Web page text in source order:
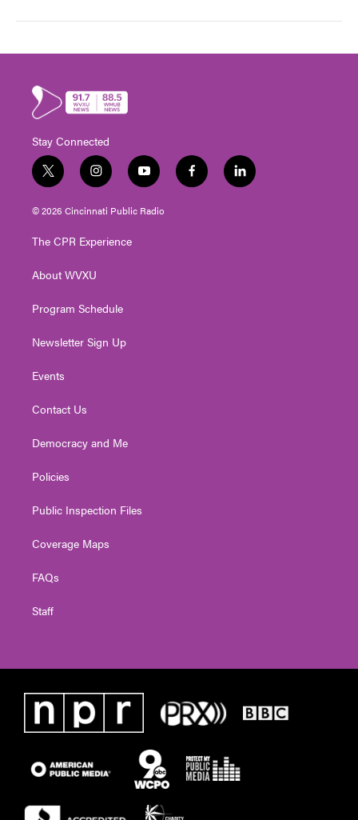
Stay Connected
t
w
i
t
e
i
n
s
t
g
a
y
o
u
t
f
a
l
i
© 2026 Cincinnati Public Radio
The CPR Experience
About WVXU
Program Schedule
Newsletter Sign Up
Events
Contact Us
Democracy and Me
Policies
Public Inspection Files
Coverage Maps
FAQs
Staff